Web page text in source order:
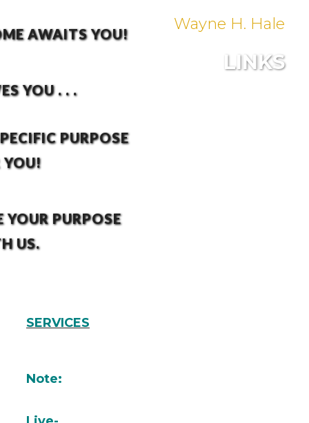
Wayne H. Hale
LINKS
AWAITS YOU!
YOU . . .
PURPOSE
YOU!
YOUR PURPOSE
US.
SERVICES
Note: